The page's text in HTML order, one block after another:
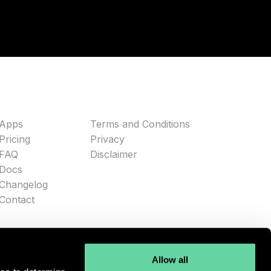
Allow all
Terms and Conditions
Privacy
Disclaimer